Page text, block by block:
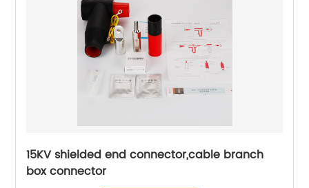
15KV shielded end connector,cable branch
box connector